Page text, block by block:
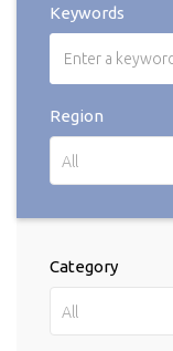
Keywords
Region
All
Category
All